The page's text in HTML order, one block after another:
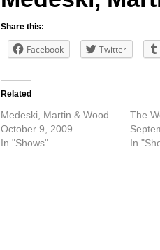
Share this:
Facebook Twitter
Related
Medeski, Martin & Wood
October 9, 2009
In "Shows"
The
In